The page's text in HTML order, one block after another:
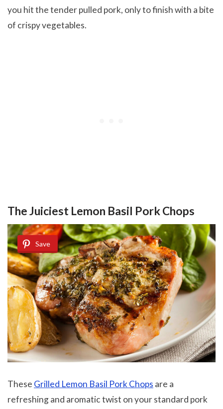
you hit the tender pulled pork, only to finish with a bite
of crispy vegetables.
The Juiciest Lemon Basil Pork Chops
Save
These Grilled Lemon Basil Pork Chops are a
refreshing and aromatic twist on your standard pork